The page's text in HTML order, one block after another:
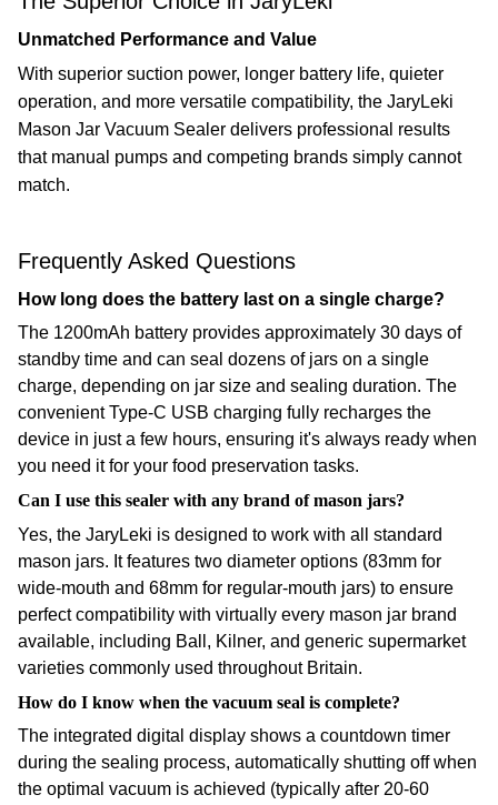
Unmatched Performance and Value
With superior suction power, longer battery life, quieter
operation, and more versatile compatibility, the JaryLeki
Mason Jar Vacuum Sealer delivers professional results
that manual pumps and competing brands simply cannot
match.
Frequently Asked Questions
How long does the battery last on a single charge?
The 1200mAh battery provides approximately 30 days of
standby time and can seal dozens of jars on a single
charge, depending on jar size and sealing duration. The
convenient Type-C USB charging fully recharges the
device in just a few hours, ensuring it's always ready when
you need it for your food preservation tasks.
Can I use this sealer with any brand of mason jars?
Yes, the JaryLeki is designed to work with all standard
mason jars. It features two diameter options (83mm for
wide-mouth and 68mm for regular-mouth jars) to ensure
perfect compatibility with virtually every mason jar brand
available, including Ball, Kilner, and generic supermarket
varieties commonly used throughout Britain.
How do I know when the vacuum seal is complete?
The integrated digital display shows a countdown timer
during the sealing process, automatically shutting off when
the optimal vacuum is achieved (typically after 20-60